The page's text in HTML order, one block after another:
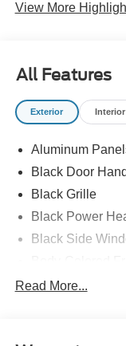
View More
All Features
Exterior Interior
Aluminum
Black Door
Black Grille
Black Power
Black Side
Strip/Fascia
Read More...